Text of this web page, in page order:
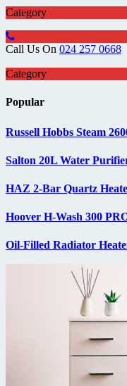
Category
Call Us On 024 257 0668
Category
Popular
Russell Hobbs Steam
Salton 20L Water
HAZ 2-Bar Quartz
Hoover H-Wash 300
Oil-Filled Radiator